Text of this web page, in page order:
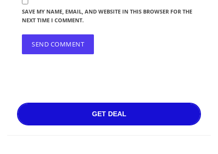
SAVE MY NAME, EMAIL, AND WEBSITE IN THIS BROWSER FOR THE
NEXT TIME I COMMENT.
GET DEAL